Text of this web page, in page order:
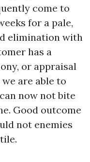
come to
for a pale,
elimination with
has a
or appraisal
are able to
now not bite
Good outcome
not enemies